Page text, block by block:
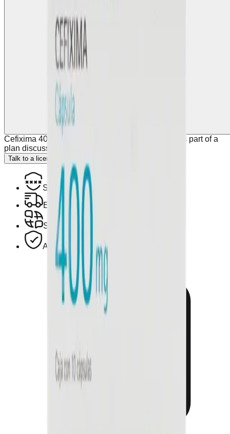
Cefixima 400 Mg 10 Caps Denvar may be used as part of a
plan discussed with your healthcare provider.
Talk to a licensed doctor.
Secure Encrypted Payment
Express Hotel Delivery Available
Speak with a Licensed Pharmacist
Authentic, Regulated Medications